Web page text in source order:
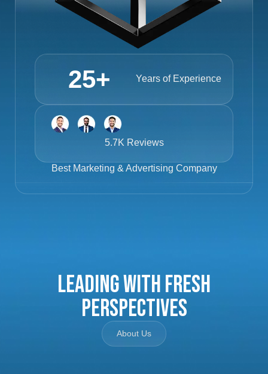
Years of Experience
25+
5.7K Reviews
Best Marketing & Advertising Company
Leading with Fresh
Perspectives
About Us